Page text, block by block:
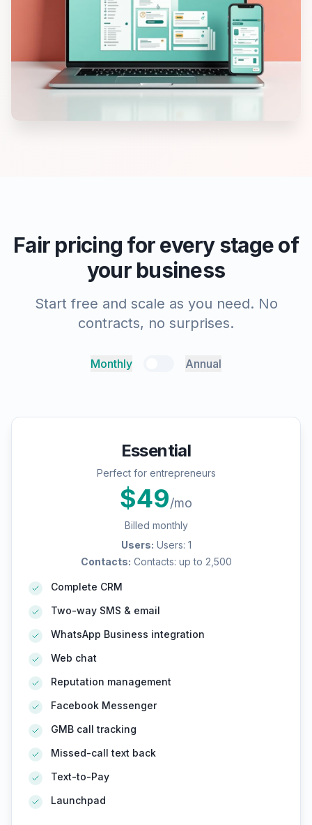
Fair pricing for every stage of
your business
Start free and scale as you need. No
contracts, no surprises.
Monthly Annual
Essential
Perfect for entrepreneurs
$49/mo
Billed monthly
Users: Users: 1
Contacts: Contacts: up to 2,500
Complete CRM
Two-way SMS & email
WhatsApp Business integration
Web chat
Reputation management
Facebook Messenger
GMB call tracking
Missed-call text back
Text-to-Pay
Launchpad